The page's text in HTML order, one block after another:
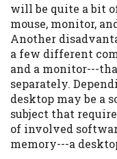
will be quite a bit
mouse, monitor,
Another
a few different
and a monitor---
separately.
desktop may be a
subject that
of involved
memory---a
information to
inquiry, a
from a
credit check
which may
ANTI-SPAM
any reference
brand and
messages.